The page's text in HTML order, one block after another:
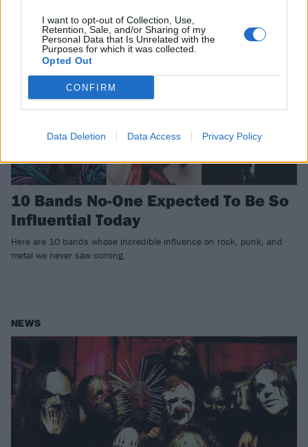
I want to opt-out of Collection, Use,
Retention, Sale, and/or Sharing of my
Personal Data that Is Unrelated with the
Purposes for which it was collected.
Opted Out
CONFIRM
Data Deletion Data Access Privacy Policy
10 Bands No-One Expected To Be So
Influential Today
Here are 10 bands whose incredible influence on rock, punk, and
metal we never saw coming.
NEWS